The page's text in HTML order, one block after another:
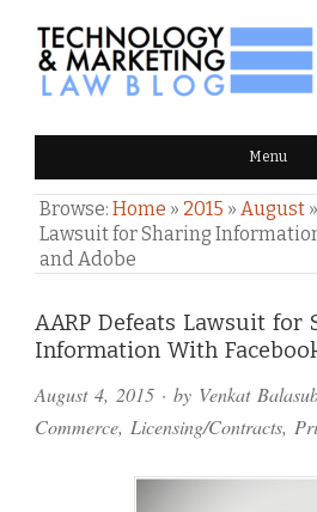
TECHNOLOGY &
LAW BLOG Menu
Browse: Home » 2015 » August »
Lawsuit for Sharing
and Adobe
AARP Defeats Lawsuit for
Information With
August 4, 2015 · by Venkat
Commerce, Licensing/Contracts,
Comments
and
Pings